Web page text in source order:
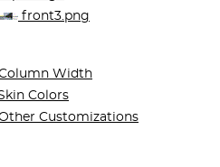
front3.png
Width
Colors
Customizations